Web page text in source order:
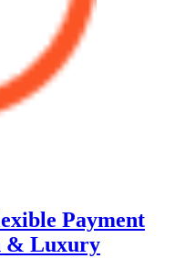
Payment
& Luxury